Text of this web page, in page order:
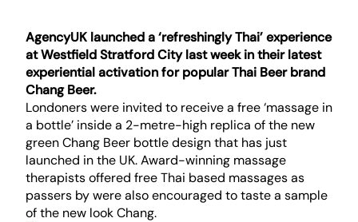
AgencyUK launched a ‘refreshingly Thai’ experience
at Westfield Stratford City last week in their latest
experiential activation for popular Thai Beer brand
Chang Beer.
Londoners were invited to receive a free ‘massage in
a bottle’ inside a 2-metre-high replica of the new
green Chang Beer bottle design that has just
launched in the UK. Award-winning massage
therapists offered free Thai based massages as
passers by were also encouraged to taste a sample
of the new look Chang.